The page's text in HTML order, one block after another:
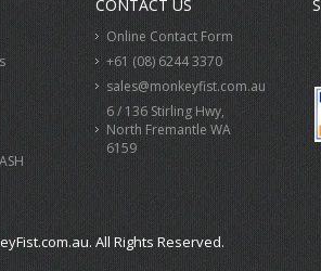
CONTACT US
Online Contact Form
+61 (08) 6244 3370
sales@monkeyfist.com.au
6 / 136 Stirling Hwy,
North Fremantle WA
6159
All Rights Reserved.